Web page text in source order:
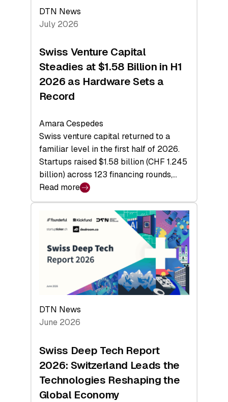
DTN News
July 2026
Swiss Venture Capital
Steadies at $1.58 Billion in H1
2026 as Hardware Sets a
Record
Amara Cespedes
Swiss venture capital returned to a
familiar level in the first half of 2026.
Startups raised $1.58 billion (CHF 1.245
billion) across 123 financing rounds,…
Read more
:
Swiss
Venture
Capital
Steadies
H1
2026
Hardware
a
Record
DTN News
June 2026
Swiss Deep Tech Report
2026: Switzerland Leads the
Technologies Reshaping the
Global Economy